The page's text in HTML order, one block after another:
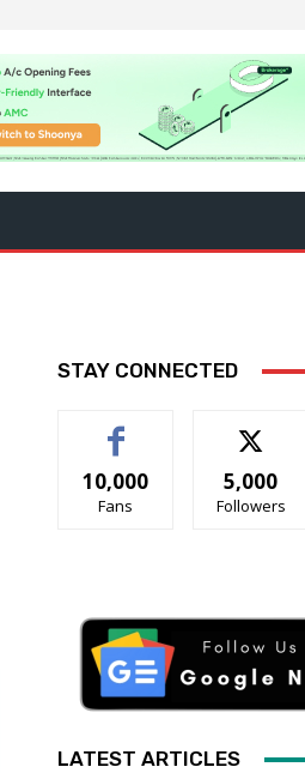
STAY CONNECTED
10,000
Fans
5,000
Followers
LATEST ARTICLES